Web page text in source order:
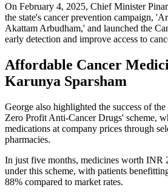
On February 4, 2025, Chief Minister
the state's cancer prevention campaign,
Akattam Arbudham,' and launched the
early detection and improve access to
Affordable Cancer
Karunya Sparsham
George also highlighted the success of
Zero Profit Anti-Cancer Drugs' scheme,
medications at company prices through
pharmacies.
In just five months, medicines worth INR
under this scheme, with patients
88% compared to market rates.